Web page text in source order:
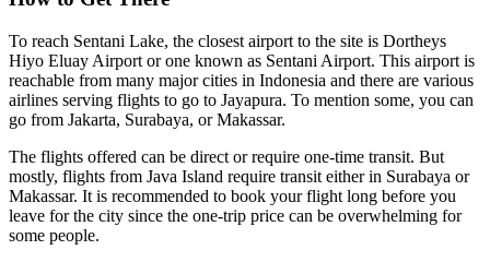
To reach Sentani Lake, the closest airport to the site is Dortheys
Hiyo Eluay Airport or one known as Sentani Airport. This airport is
reachable from many major cities in Indonesia and there are various
airlines serving flights to go to Jayapura. To mention some, you can
go from Jakarta, Surabaya, or Makassar.
The flights offered can be direct or require one-time transit. But
mostly, flights from Java Island require transit either in Surabaya or
Makassar. It is recommended to book your flight long before you
leave for the city since the one-trip price can be overwhelming for
some people.